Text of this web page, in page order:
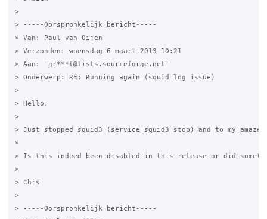
>
> -----Oorspronkelijk bericht-----
> Van: Paul van Oijen
> Verzonden: woensdag 6 maart 2013 10:21
> Aan: 'gr***t@lists.sourceforge.net'
> Onderwerp: RE: Running again (squid log issue)
>
> Hello,
>
> Just stopped squid3 (service squid3 stop) and to my
>
> Is this indeed been disabled in this release or did
>
> Chrs
>
> -----Oorspronkelijk bericht-----